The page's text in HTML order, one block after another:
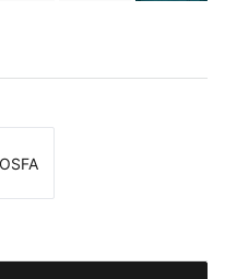
Size
OSFA